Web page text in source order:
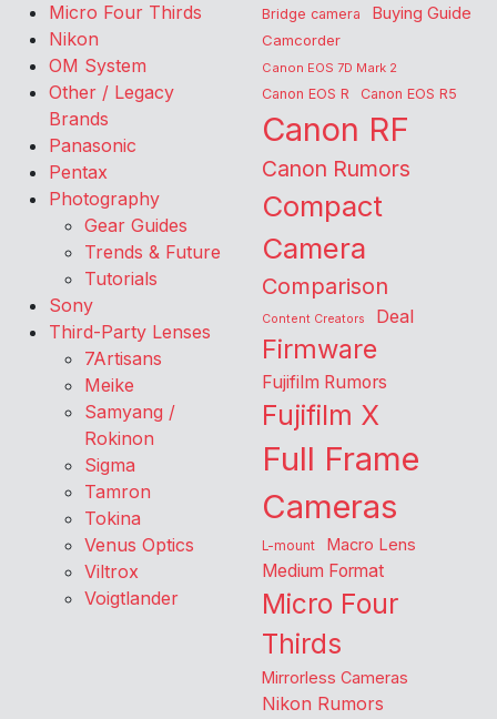
Micro Four Thirds
Nikon
OM System
Other / Legacy
Brands
Panasonic
Pentax
Photography
Gear Guides
Trends & Future
Tutorials
Sony
Third-Party Lenses
7Artisans
Meike
Samyang /
Rokinon
Sigma
Tamron
Tokina
Venus Optics
Viltrox
Voigtlander
Bridge camera Buying Guide
Camcorder
Canon EOS 7D Mark 2
Canon EOS R Canon EOS R5
Canon RF
Canon Rumors
Compact
Camera
Comparison
Content Creators Deal
Firmware
Fujifilm Rumors
Fujifilm X
Full Frame
Cameras
L-mount Macro Lens
Medium Format
Micro Four
Thirds
Mirrorless Cameras
Nikon Rumors